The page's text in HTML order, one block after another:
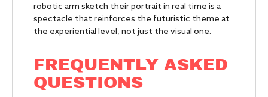
robotic arm sketch their portrait in real time is a
spectacle that reinforces the futuristic theme at
the experiential level, not just the visual one.
FREQUENTLY ASKED
QUESTIONS